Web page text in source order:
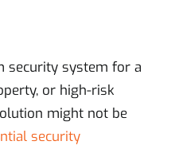
security system for a
or high-risk
might not be
security